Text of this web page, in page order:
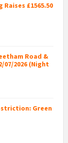
Raises £1565.50
Road &
07/2026 (Night
Green